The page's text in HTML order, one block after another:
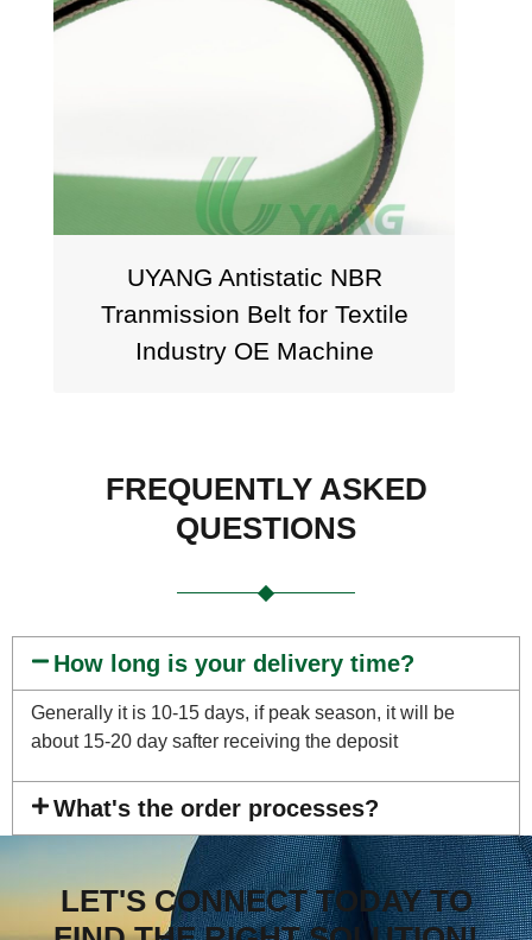
UYANG Antistatic NBR
Tranmission Belt for Textile
Industry OE Machine
FREQUENTLY ASKED
QUESTIONS
How long is your delivery time?
Generally it is 10-15 days, if peak season, it will be
about 15-20 day safter receiving the deposit
What's the order processes?
LET'S CONNECT TODAY TO